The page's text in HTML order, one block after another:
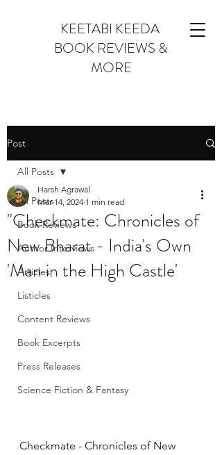
KEETABI KEEDA
BOOK REVIEWS &
MORE
Post
All Posts
Book Reviews
Author Interviews
Articles
Listicles
Content Reviews
Book Excerpts
Press Releases
Science Fiction & Fantasy
All Posts
"Checkmate: Chronicles of
New Bharat - India's Own
'Man in the High Castle'
Harsh Agrawal
Mar 14, 2024 1 min read
Checkmate - Chronicles of New